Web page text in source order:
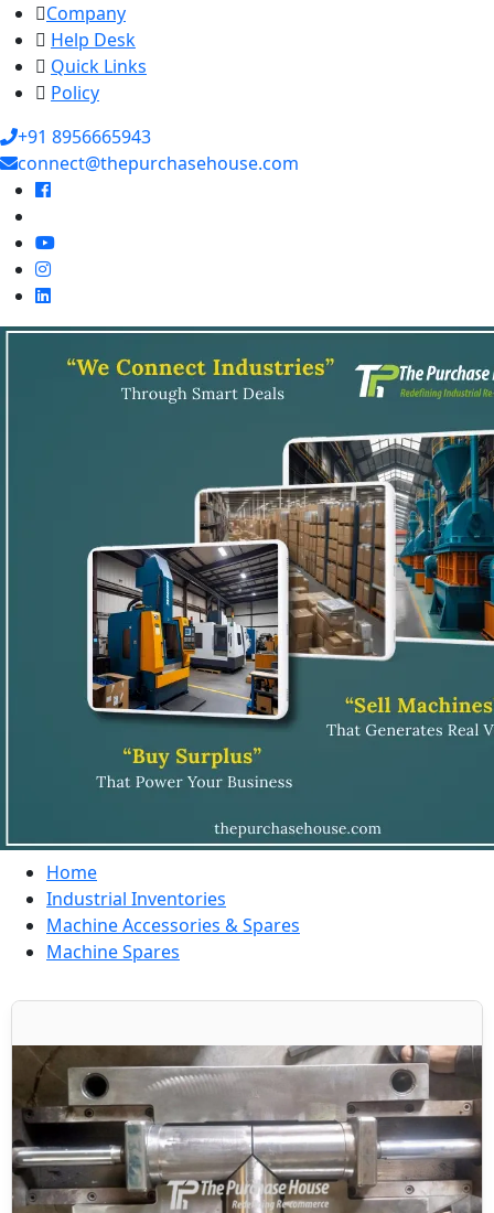
Company
Help Desk
Quick Links
Policy
+91 8956665943
connect@thepurchasehouse.com
Home
Industrial Inventories
Machine Accessories & Spares
Machine Spares